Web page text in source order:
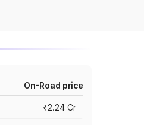
On-Road price
₹2.24 Cr